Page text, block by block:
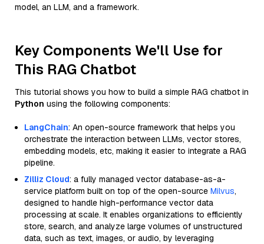
model, an LLM, and a framework.
Key Components We'll Use for
This RAG Chatbot
This tutorial shows you how to build a simple RAG chatbot in
Python using the following components:
LangChain: An open-source framework that helps you
orchestrate the interaction between LLMs, vector stores,
embedding models, etc, making it easier to integrate a RAG
pipeline.
Zilliz Cloud: a fully managed vector database-as-a-
service platform built on top of the open-source Milvus,
designed to handle high-performance vector data
processing at scale. It enables organizations to efficiently
store, search, and analyze large volumes of unstructured
data, such as text, images, or audio, by leveraging